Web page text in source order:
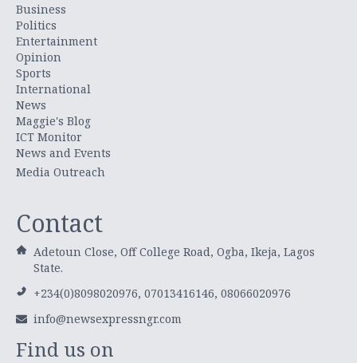
Business
Politics
Entertainment
Opinion
Sports
International
News
Maggie's Blog
ICT Monitor
News and Events
Media Outreach
Contact
Adetoun Close, Off College Road, Ogba, Ikeja, Lagos
State.
+234(0)8098020976, 07013416146, 08066020976
info@newsexpressngr.com
Find us on